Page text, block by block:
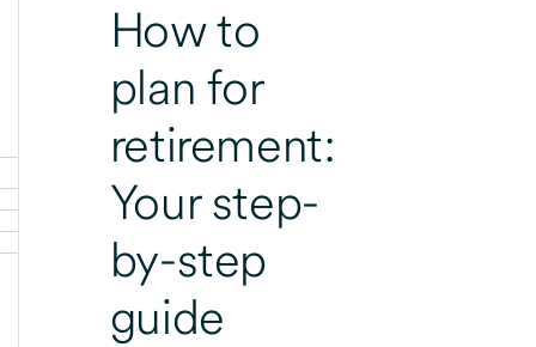
How to
plan for
retirement:
Your step-
by-step
guide